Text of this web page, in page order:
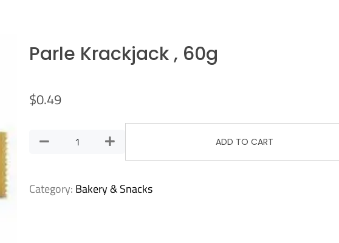
Parle Krackjack , 60g
$0.49
ADD TO CART
Category: Bakery & Snacks